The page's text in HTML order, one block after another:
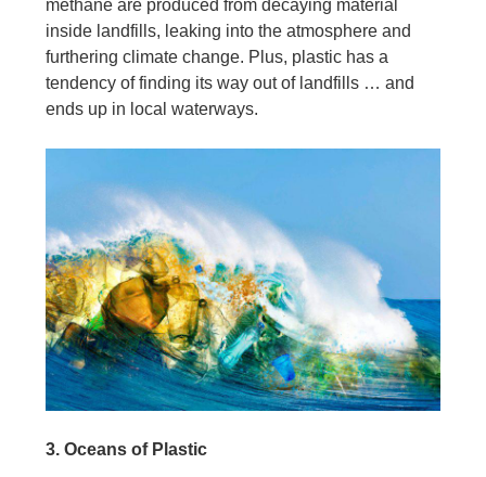
methane are produced from decaying material
inside landfills, leaking into the atmosphere and
furthering climate change. Plus, plastic has a
tendency of finding its way out of landfills … and
ends up in local waterways.
3. Oceans of Plastic